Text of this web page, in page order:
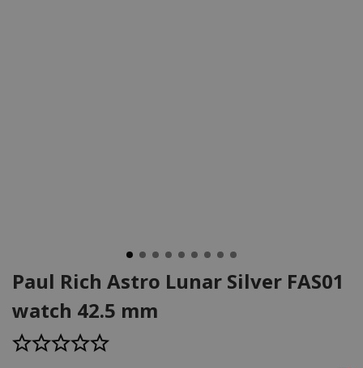
Paul Rich Astro Lunar Silver FAS01
watch 42.5 mm